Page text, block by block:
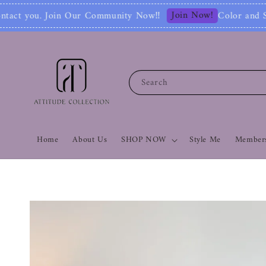
Now‼ Join Now! Color and Style Analysis
Search
Home About Us SHOP NOW Style Me